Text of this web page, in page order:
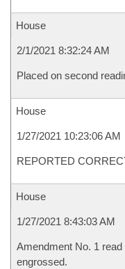
House
2/1/2021 8:32:24 AM
Placed on second
House
1/27/2021 10:23:06 AM
REPORTED
House
1/27/2021 8:43:03 AM
Amendment No. 1
engrossed.